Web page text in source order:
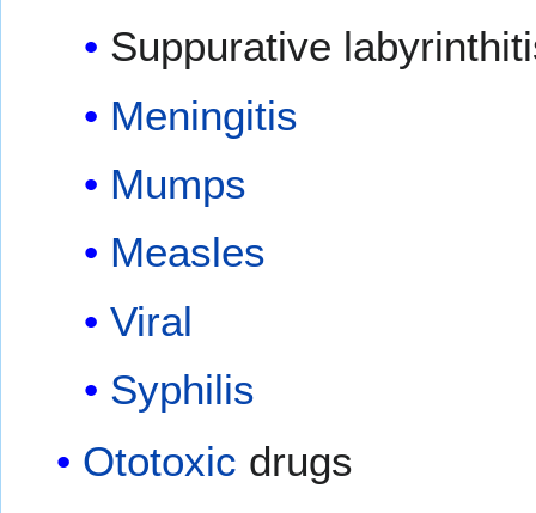
Suppurative
Meningitis
Mumps
Measles
Viral
Syphilis
Ototoxic drugs